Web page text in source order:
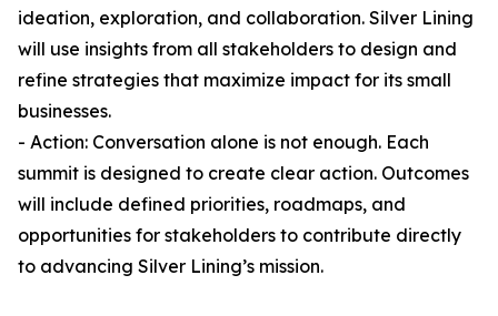
ideation, exploration, and collaboration. Silver Lining
will use insights from all stakeholders to design and
refine strategies that maximize impact for its small
businesses.
- Action: Conversation alone is not enough. Each
summit is designed to create clear action. Outcomes
will include defined priorities, roadmaps, and
opportunities for stakeholders to contribute directly
to advancing Silver Lining’s mission.